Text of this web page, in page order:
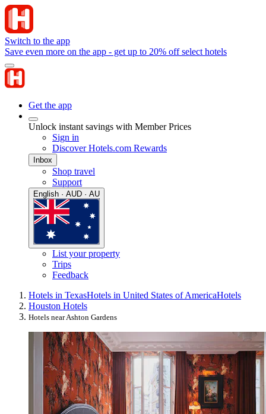
Switch to the app
Save even more on the app - get up to 20% off select hotels
Get the app
Unlock instant savings with Member Prices
Sign in
Discover Hotels.com Rewards
Inbox
Shop travel
Support
English · AUD · AU
List your property
Trips
Feedback
Hotels in TexasHotels in United States of AmericaHotels
Houston Hotels
Hotels near Ashton Gardens